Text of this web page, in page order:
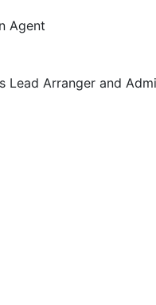
Agent
Lead Arranger and